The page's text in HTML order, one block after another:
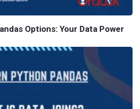
Options: Your Data Power